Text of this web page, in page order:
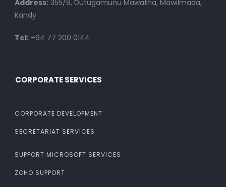
Address:355/9, Dutugamunu Mawatha, Mawilmada,
Kandy
Tel:+94 77 200 0144
CORPORATE SERVICES
CORPORATE DEVELOPMENT
SECRETARIAT SERVICES
SUPPORT MICROSOFT SERVICES
ZOHO SUPPORT